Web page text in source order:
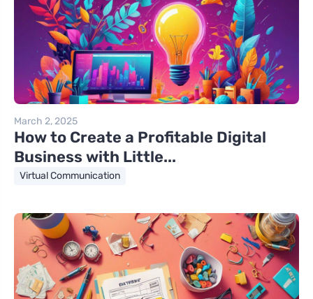
March 2, 2025
How to Create a Profitable Digital
Business with Little...
Virtual Communication